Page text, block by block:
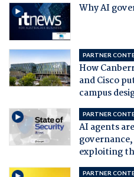
Why AI
PARTNER
How
and Cisco
campus
PARTNER
AI agents
exploiting
PARTNER